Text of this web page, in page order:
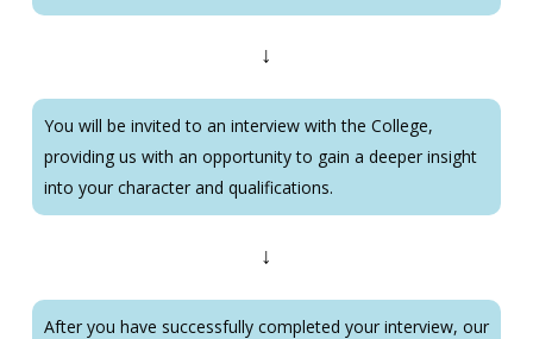
↓
You will be invited to an interview with the College,
providing us with an opportunity to gain a deeper insight
into your character and qualifications.
↓
After you have successfully completed your interview, our